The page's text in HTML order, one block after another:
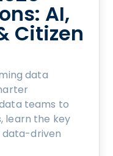
AI,
Citizen
data
teams to
learn the key
data-driven